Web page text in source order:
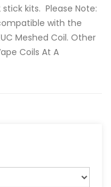
stick kits. Please Note:
compatible with the
Meshed Coil. Other
Coils At A